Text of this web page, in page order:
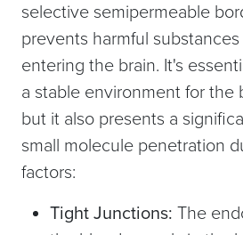
selective semipermeable
prevents harmful
entering the brain. It's
a stable environment for the
but it also presents a
small molecule penetration
factors:
Tight Junctions: The